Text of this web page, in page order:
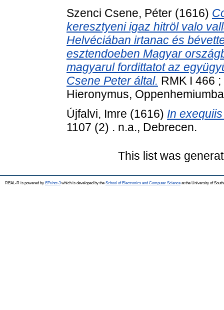
Szenci Csene, Péter (1616)
keresztyeni igaz hitröl valo
Helvéciában irtanac és
esztendoeben Magyar
magyarul fordittatot az
Csene Peter által. RMK I 466
Hieronymus,
Újfalvi, Imre (1616) In
1107 (2) . n.a., Debrecen.
This list was
REAL-R is powered by EPrints 3which is developed by the School of Electronics and Computer Science at the University of